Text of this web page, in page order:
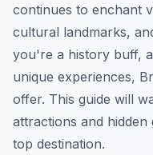
continues to enchant
cultural landmarks,
you're a history buff,
unique experiences,
offer. This guide will
attractions and hidden
top destination.